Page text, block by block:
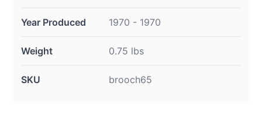
Year Produced 1970 - 1970
Weight 0.75 lbs
SKU brooch65